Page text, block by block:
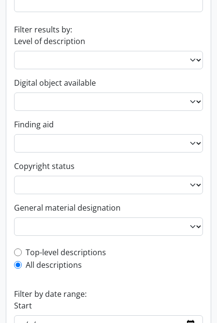
Filter results by:
Level of description
Digital object available
Finding aid
Copyright status
General material designation
Top-level description filter
Top-level descriptions
All descriptions
Filter by date range:
Start